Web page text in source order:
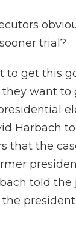
trial?
to get this
want to
Harbach
that the
told